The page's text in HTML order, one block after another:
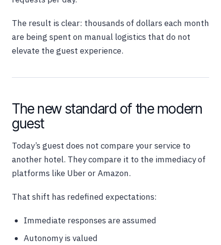
The result is clear: thousands of dollars each month
are being spent on manual logistics that do not
elevate the guest experience.
The new standard of the modern
guest
Today’s guest does not compare your service to
another hotel. They compare it to the immediacy of
platforms like Uber or Amazon.
That shift has redefined expectations:
Immediate responses are assumed
Autonomy is valued